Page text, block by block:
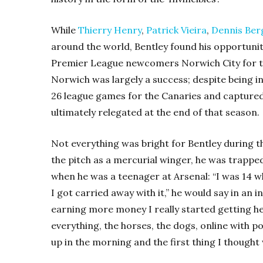
While Thierry Henry, Patrick Vieira, Dennis
around the world, Bentley found his
Premier League newcomers Norwich City for
Norwich was largely a success; despite being
26 league games for the Canaries and
ultimately relegated at the end of that season.
Not everything was bright for Bentley during
the pitch as a mercurial winger, he was
when he was a teenager at Arsenal: “I was
I got carried away with it,” he would say in an
earning more money I really started getting
everything, the horses, the dogs, online with
up in the morning and the first thing I thought